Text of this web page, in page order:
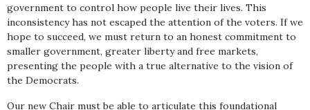
government to control how people live their lives. This
inconsistency has not escaped the attention of the voters. If we
hope to succeed, we must return to an honest commitment to
smaller government, greater liberty and free markets,
presenting the people with a true alternative to the vision of
the Democrats.
Our new Chair must be able to articulate this foundational